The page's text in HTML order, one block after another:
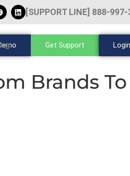
[SUPPORT LINE] 888-
Get Support Login
Brands